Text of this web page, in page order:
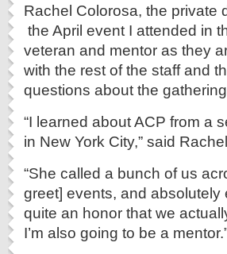
Rachel Colorosa, the private
the April event I attended in
veteran and mentor as they
with the rest of the staff and
questions about the
“I learned about ACP from a
in New York City,” said
“She called a bunch of us
greet] events, and absolutely
quite an honor that we
I’m also going to be a